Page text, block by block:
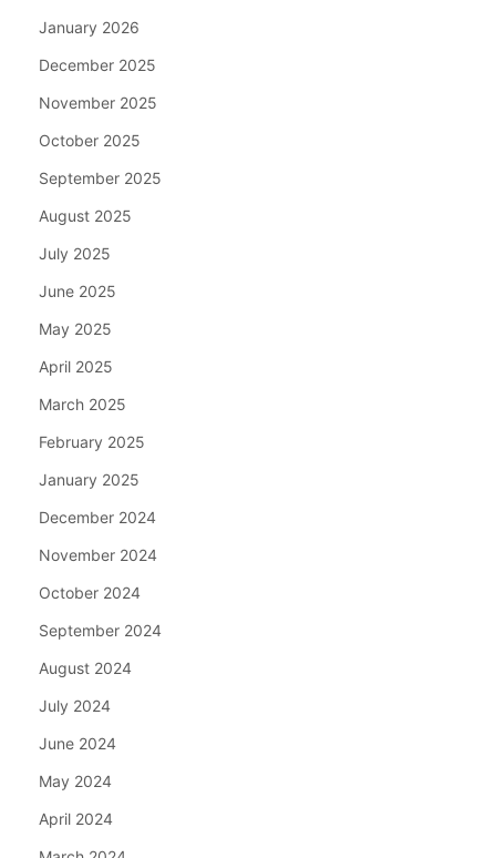
January 2026
December 2025
November 2025
October 2025
September 2025
August 2025
July 2025
June 2025
May 2025
April 2025
March 2025
February 2025
January 2025
December 2024
November 2024
October 2024
September 2024
August 2024
July 2024
June 2024
May 2024
April 2024